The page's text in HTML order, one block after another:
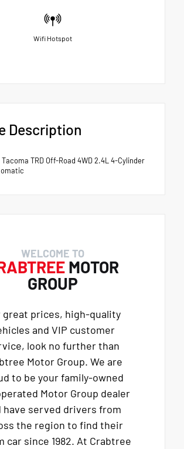
Wifi Hotspot
Description
TRD Off-Road 4WD 2.4L 4-Cylinder
WELCOME TO
MOTOR
GROUP
great prices, high-quality
and VIP customer
look no further than
Motor Group. We are
to be your family-owned
Motor Group dealer
have served drivers from
the region to find their
car since 1982. At Crabtree